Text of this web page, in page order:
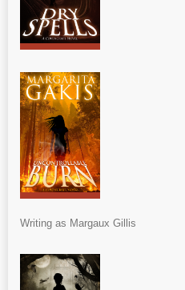
Writing as Margaux Gillis